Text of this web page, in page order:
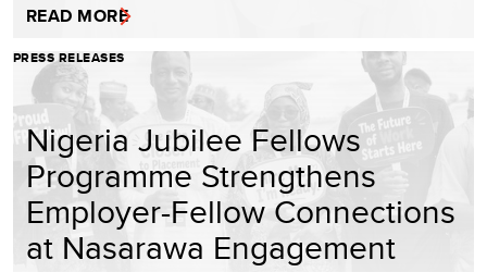
READ MORE
PRESS RELEASES
Nigeria Jubilee Fellows
Programme Strengthens
Employer-Fellow Connections
at Nasarawa Engagement